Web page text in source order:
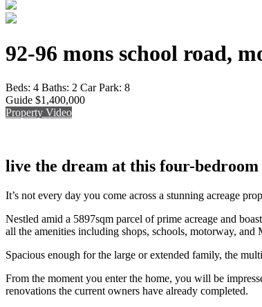
92-96 mons school road,
Beds: 4 Baths: 2 Car Park: 8
Guide $1,400,000
Property Video
live the dream at this four-
It’s not every day you come across a stunning acreage
Nestled amid a 5897sqm parcel of prime acreage and
all the amenities including shops, schools, motorway, and
Spacious enough for the large or extended family, the
From the moment you enter the home, you will be
renovations the current owners have already completed.